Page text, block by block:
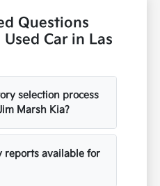
Questions
Car in Las
selection process
Marsh Kia?
reports available for